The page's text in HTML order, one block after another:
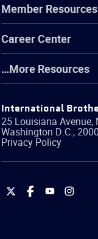
Member Resources
Career Center
…More Resources
International
25 Louisiana Avenue,
Washington D.C.,
Privacy Policy
International
International
International